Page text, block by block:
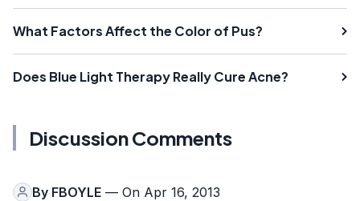
What Factors Affect the Color of Pus?
Does Blue Light Therapy Really Cure Acne?
Discussion Comments
By FBOYLE — On Apr 16, 2013